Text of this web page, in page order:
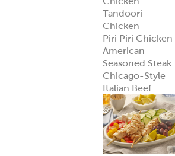
Pita Bread
Perfect Pita
Bread
Authentic Pita
Bread
Traditional Pita
Bread
Old World
Flatbread